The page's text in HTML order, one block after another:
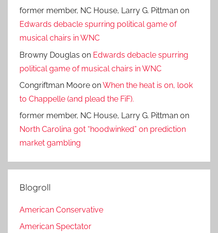
former member, NC House, Larry G. Pittman on
Edwards debacle spurring political game of
musical chairs in WNC
Browny Douglas on Edwards debacle spurring
political game of musical chairs in WNC
Congriftman Moore onWhen the heat is on, look
to Chappelle (and plead the FiF).
former member, NC House, Larry G. Pittman on
North Carolina got “hoodwinked” on prediction
market gambling
Blogroll
American Conservative
American Spectator